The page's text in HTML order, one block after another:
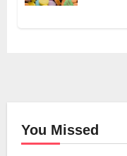
You Missed